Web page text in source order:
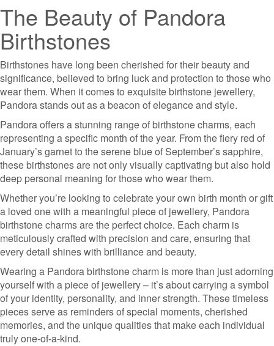
The Beauty of Pandora
Birthstones
Birthstones have long been cherished for their beauty and
significance, believed to bring luck and protection to those who
wear them. When it comes to exquisite birthstone jewellery,
Pandora stands out as a beacon of elegance and style.
Pandora offers a stunning range of birthstone charms, each
representing a specific month of the year. From the fiery red of
January’s garnet to the serene blue of September’s sapphire,
these birthstones are not only visually captivating but also hold
deep personal meaning for those who wear them.
Whether you’re looking to celebrate your own birth month or gift
a loved one with a meaningful piece of jewellery, Pandora
birthstone charms are the perfect choice. Each charm is
meticulously crafted with precision and care, ensuring that
every detail shines with brilliance and beauty.
Wearing a Pandora birthstone charm is more than just adorning
yourself with a piece of jewellery – it’s about carrying a symbol
of your identity, personality, and inner strength. These timeless
pieces serve as reminders of special moments, cherished
memories, and the unique qualities that make each individual
truly one-of-a-kind.